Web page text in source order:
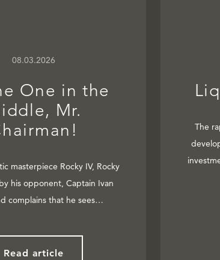
08.03.2026
One in the
Mr.
masterpiece Rocky IV, Rocky
his opponent, Captain Ivan
complains that he sees…
Read article
The